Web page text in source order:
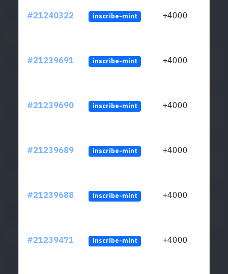
#21240322 inscribe-mint +4000
#21239691 inscribe-mint +4000
#21239690 inscribe-mint +4000
#21239689 inscribe-mint +4000
#21239688 inscribe-mint +4000
#21239471 inscribe-mint +4000